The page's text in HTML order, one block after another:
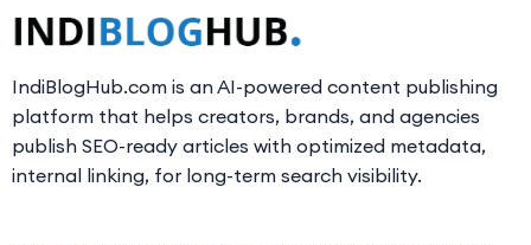
IndiBlogHub.com is an AI-powered content publishing
platform that helps creators, brands, and agencies
publish SEO-ready articles with optimized metadata,
internal linking, for long-term search visibility.